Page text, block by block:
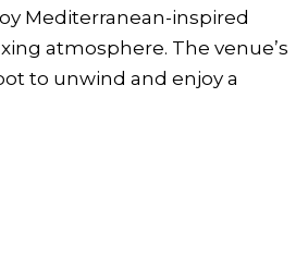
Mediterranean-inspired
atmosphere. The venue’s
to unwind and enjoy a